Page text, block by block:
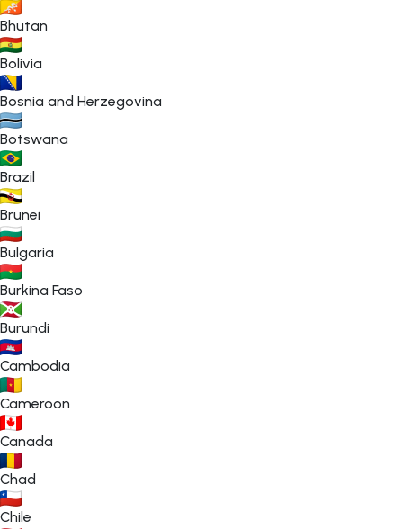
Bhutan
Bolivia
Bosnia and Herzegovina
Botswana
Brazil
Brunei
Bulgaria
Burkina Faso
Burundi
Cambodia
Cameroon
Canada
Chad
Chile